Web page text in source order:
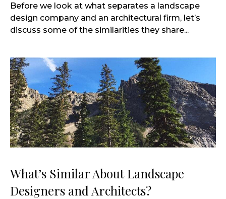
Before we look at what separates a landscape
design company and an architectural firm, let’s
discuss some of the similarities they share...
What’s Similar About Landscape
Designers and Architects?